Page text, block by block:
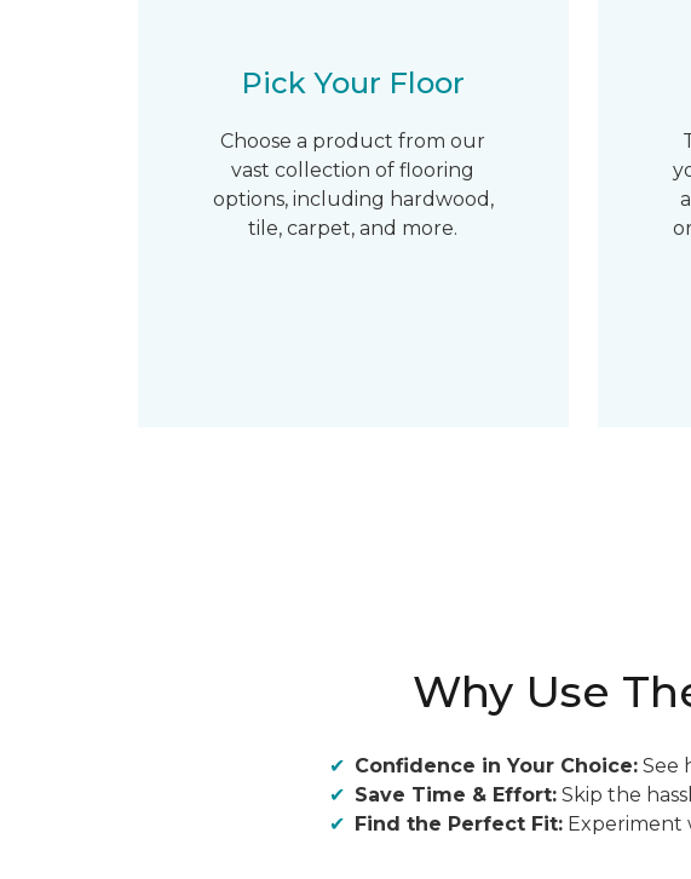
Pick Your Floor
Choose a product from our
vast collection of flooring
options, including hardwood,
tile, carpet, and more.
Why Use
Confidence in Your Choice: See
Save Time & Effort: Skip the
Find the Perfect Fit: Experiment